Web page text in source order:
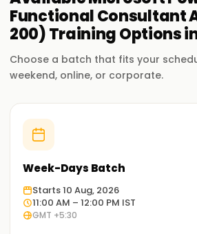
Functional Consultant
200)TrainingOptions
Choose a batch that fits your
weekend, online, or corporate.
Week-Days Batch
Starts 10 Aug, 2026
11:00 AM – 12:00 PM IST
GMT +5:30